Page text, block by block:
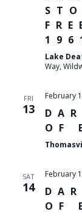
Lake
Way,
FRI
13
February
OF
SAT
14
February
OF